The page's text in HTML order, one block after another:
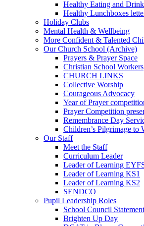
Healthy Eating and
Healthy Lunchboxes
Holiday Clubs
Mental Health & Wellbeing
More Confident & Talented
Our Church School (Archive)
Prayers & Prayer Space
Christian School Workers
CHURCH LINKS
Collective Worship
Courageous Advocacy
Year of Prayer
Prayer Competition
Remembrance Day
Children’s Pilgrimage to
Our Staff
Meet the Staff
Curriculum Leader
Leader of Learning
Leader of Learning KS1
Leader of Learning KS2
SENDCO
Pupil Leadership Roles
School Council Statement
Brighten Up Day